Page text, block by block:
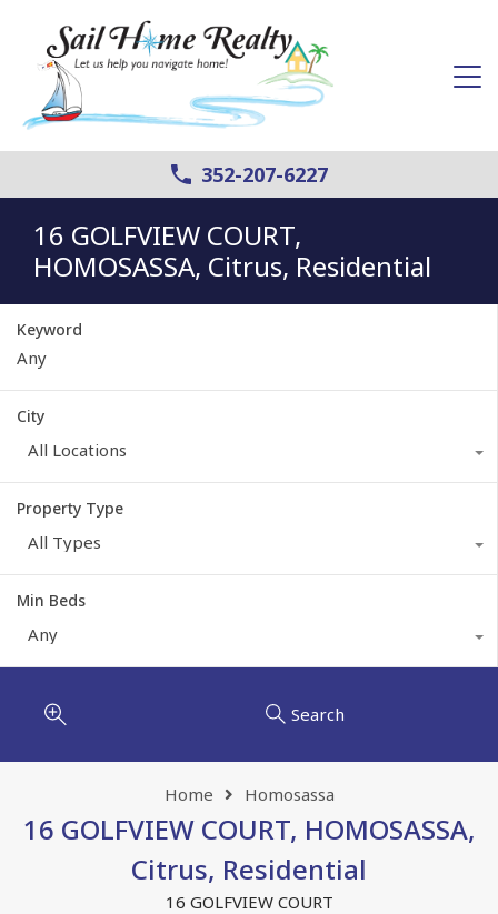
352-207-6227
16 GOLFVIEW COURT,
HOMOSASSA, Citrus, Residential
Keyword
City
All Locations
Property Type
All Types
Min Beds
Any
Search
Home Homosassa
16 GOLFVIEW COURT, HOMOSASSA,
Citrus, Residential
16 GOLFVIEW COURT